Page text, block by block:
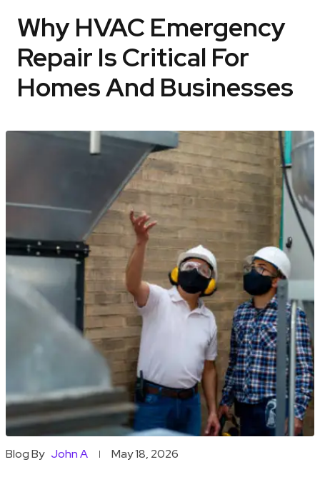
Why HVAC Emergency
Repair Is Critical For
Homes And Businesses
Blog By John A May 18, 2026